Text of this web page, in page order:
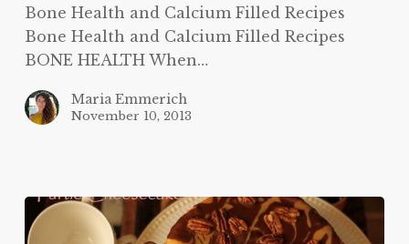
Bone Health and Calcium Filled Recipes
Bone Health and Calcium Filled Recipes
BONE HEALTH When…
Maria Emmerich
November 10, 2013